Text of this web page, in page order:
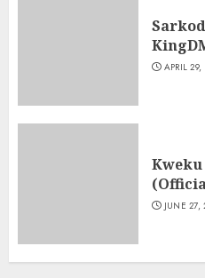
APRIL 29,
Kweku
JUNE 27,